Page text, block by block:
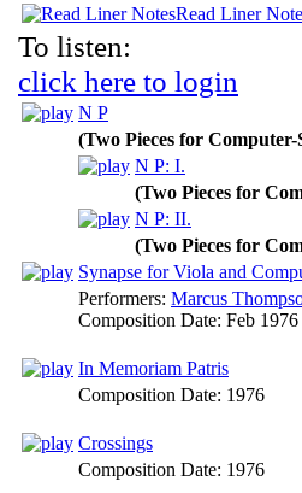
Read Liner
To listen:
click here to login
N P
(Two Pieces for Computer-
N P: I.
(Two Pieces for
N P: II.
(Two Pieces for
Synapse for Viola and
Performers: Marcus
Composition Date: Feb 1976
In Memoriam Patris
Composition Date: 1976
Crossings
Composition Date: 1976